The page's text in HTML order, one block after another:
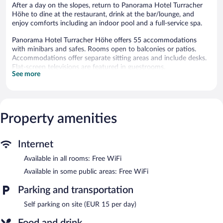
After a day on the slopes, return to Panorama Hotel Turracher
Höhe to dine at the restaurant, drink at the bar/lounge, and
enjoy comforts including an indoor pool and a full-service spa.
Panorama Hotel Turracher Höhe offers 55 accommodations
with minibars and safes. Rooms open to balconies or patios.
Accommodations offer separate sitting areas and include desks.
Flat-screen televisions are featured in guestrooms.
Bathrooms include showers, bathrobes, slippers, and
An indoor pool and a hot tub are on site. Other recreational
The recreational activities listed below are available either on site
Guests can indulge in a pampering treatment at the hotel's full-
a sauna and a steam room.
The spa is open daily. Children under 13 years old are not
allowed in the spa without adult supervision. Guests under 13
See more
Property amenities
Internet
Available in all rooms: Free WiFi
Available in some public areas: Free WiFi
Parking and transportation
Self parking on site (EUR 15 per day)